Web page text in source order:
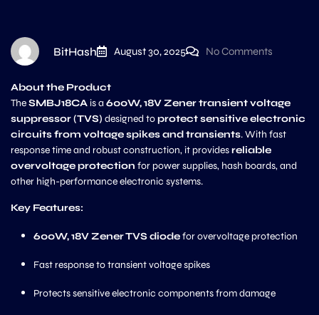
BitHash August 30, 2025 No Comments
About the Product
TheSMBJ18CAis a 600W, 18V Zener transient voltage
suppressor (TVS) designed toprotect sensitive electronic
circuits from voltage spikes and transients. With fast
response time and robust construction, it providesreliable
overvoltage protection for power supplies, hash boards, and
other high-performance electronic systems.
Key Features:
600W, 18V Zener TVS diodefor overvoltage protection
Fast response to transient voltage spikes
Protects sensitive electronic components from damage